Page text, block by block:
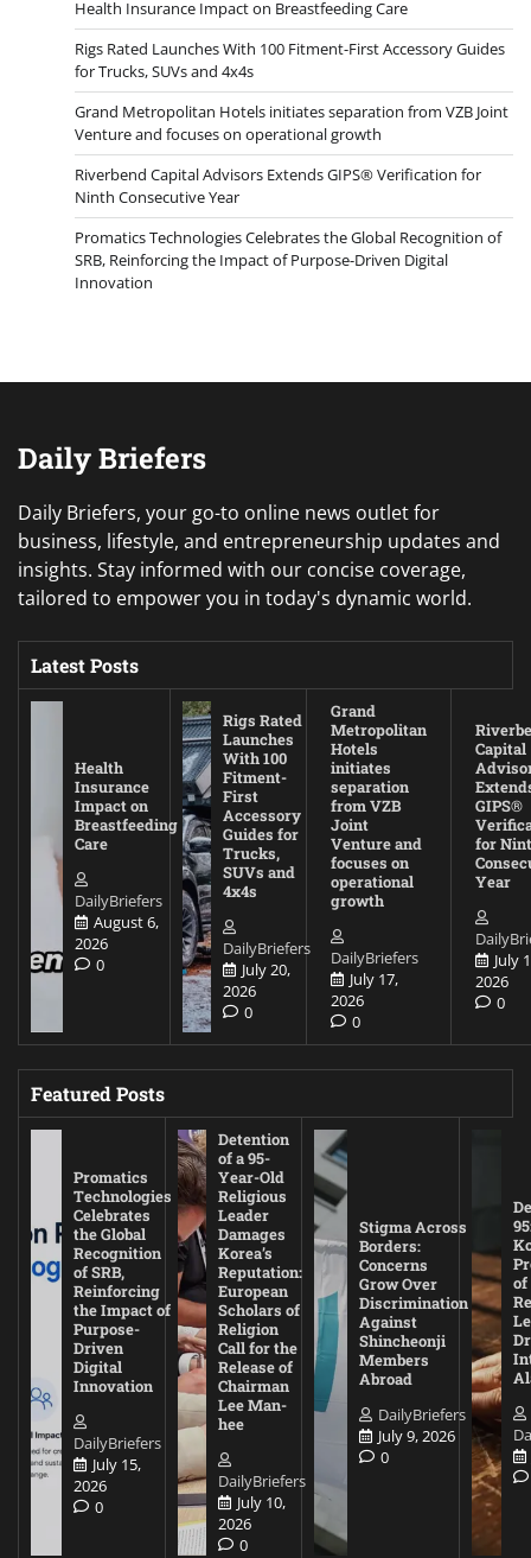
Health Insurance Impact on Breastfeeding Care
Rigs Rated Launches With 100 Fitment-First Accessory Guides
for Trucks, SUVs and 4x4s
Grand Metropolitan Hotels initiates separation from VZB Joint
Venture and focuses on operational growth
Riverbend Capital Advisors Extends GIPS® Verification for
Ninth Consecutive Year
Promatics Technologies Celebrates the Global Recognition of
SRB, Reinforcing the Impact of Purpose-Driven Digital
Innovation
Daily Briefers
Daily Briefers, your go-to online news outlet for
business, lifestyle, and entrepreneurship updates and
insights. Stay informed with our concise coverage,
tailored to empower you in today's dynamic world.
Latest Posts
Health
Insurance
Impact on
Breastfeeding
Care
DailyBriefers
August 6,
2026
0
Rigs Rated
Launches
With 100
Fitment-
First
Accessory
Guides for
Trucks,
SUVs and
4x4s
DailyBriefers
July 20,
2026
0
Grand
Metropolitan
Hotels
initiates
separation
from VZB
Joint
Venture and
focuses on
operational
growth
DailyBriefers
July 17,
2026
0
Capital
GIPS®
for
Year
July
2026
0
Featured Posts
Promatics
Technologies
Celebrates
the Global
Recognition
of SRB,
Reinforcing
the Impact of
Purpose-
Driven
Digital
Innovation
DailyBriefers
July 15,
2026
0
Detention
of a 95-
Year-Old
Religious
Leader
Damages
Korea’s
Reputation:
European
Scholars of
Religion
Call for the
Release of
Chairman
Lee Man-
hee
DailyBriefers
July 10,
2026
0
Stigma Across
Borders:
Concerns
Grow Over
Discrimination
Against
Shincheonji
Members
Abroad
DailyBriefers
July 9, 2026
0
of